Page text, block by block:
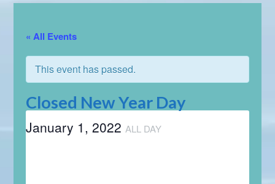
« All Events
This event has passed.
Closed New Year Day
January 1, 2022ALL DAY